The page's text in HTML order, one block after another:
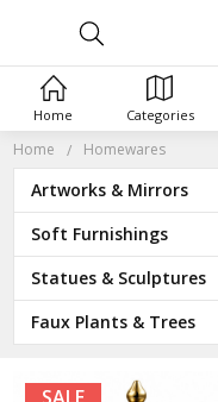
Home Homewares
Artworks & Mirrors
Soft Furnishings
Statues & Sculptures
Faux Plants & Trees
Home Categories